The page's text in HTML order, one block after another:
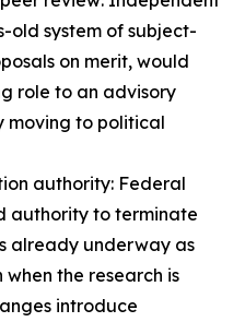
old system of subject-
on merit, would
role to an advisory
moving to political
authority: Federal
authority to terminate
already underway as
the research is
introduce